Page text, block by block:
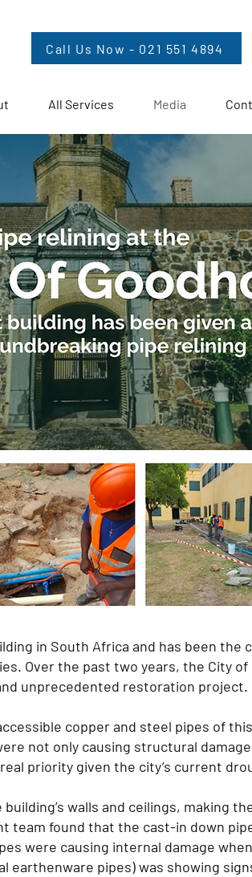
All Services Media
Call Us Now - 021 551 4894
in South Africa and has been the
Over the past two years, the City of
unprecedented restoration
copper and steel pipes of
not only causing structural
priority given the city’s current
walls and ceilings, making
team found that the cast-in down
were causing internal damage
earthenware pipes) was showing